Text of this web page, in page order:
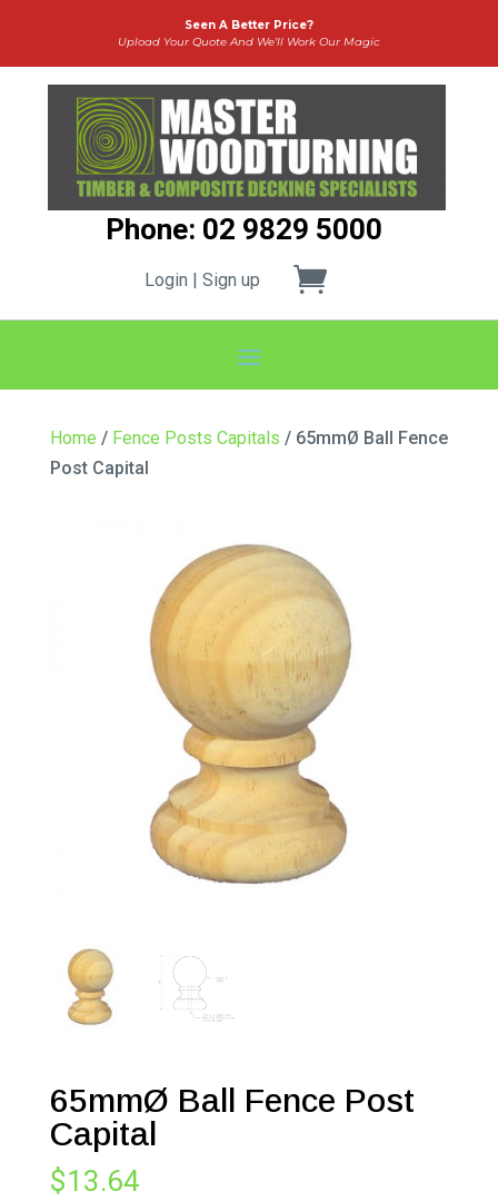
Seen A Better Price?
Upload Your Quote And We’ll Work Our Magic
Phone: 02 9829 5000
Login | Sign up
Home / Fence Posts Capitals / 65mmØ Ball Fence
Post Capital
65mmØ Ball Fence Post
Capital
$13.64